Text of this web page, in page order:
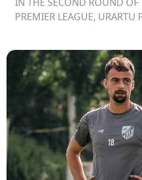
IN THE SECOND ROUND OF
PREMIER LEAGUE, URARTU